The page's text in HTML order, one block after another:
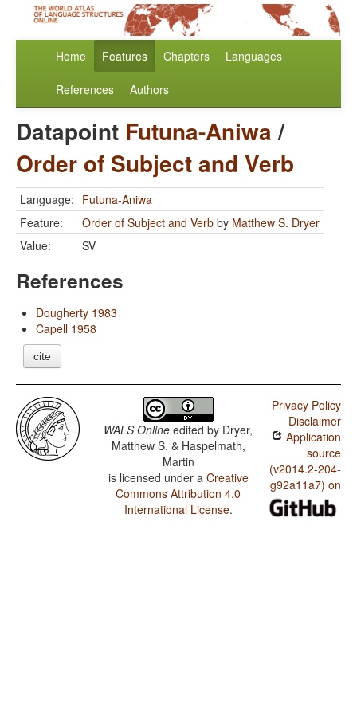
Home Features Chapters Languages
References Authors
Datapoint Futuna-Aniwa/
Order of Subject and Verb
Language: Futuna-Aniwa
Feature:
Order of Subject and Verb by Matthew S. Dryer
Value:
SV
References
Dougherty 1983
Capell 1958
cite
WALS Online edited by Dryer,
Matthew S. & Haspelmath,
Martin
is licensed under a Creative
Commons Attribution 4.0
International License.
Privacy Policy
Disclaimer
Application
source
(v2014.2-204-
g92a11a7) on